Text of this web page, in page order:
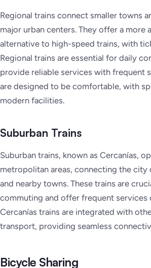
Regional trains connect smaller towns
major urban centers. They offer a more
alternative to high-speed trains, with
Regional trains are essential for daily
provide reliable services with frequent
are designed to be comfortable, with
modern facilities.
Suburban Trains
Suburban trains, known as Cercanías,
metropolitan areas, connecting the city
and nearby towns. These trains are
commuting and offer frequent services
Cercanías trains are integrated with
transport, providing seamless
Bicycle Sharing